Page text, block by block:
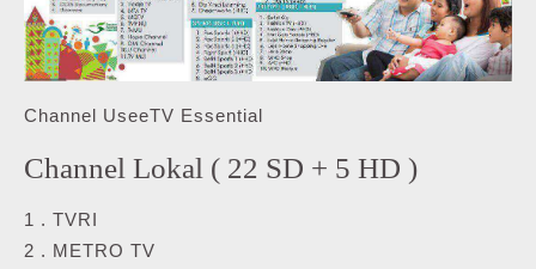
Channel UseeTV Essential
Channel Lokal ( 22 SD + 5 HD )
1 . TVRI
2 . METRO TV